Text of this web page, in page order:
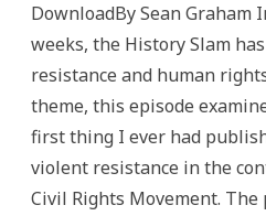
DownloadBy Sean Graham
weeks, the History Slam
resistance and human
theme, this episode
first thing I ever had
violent resistance in the
Civil Rights Movement.